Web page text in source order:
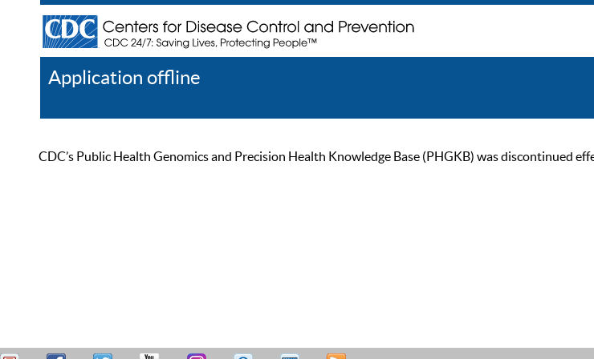
Application offline
CDC’s Public Health Genomics and Precision Health Knowledge Base (PHGKB) was discontinued